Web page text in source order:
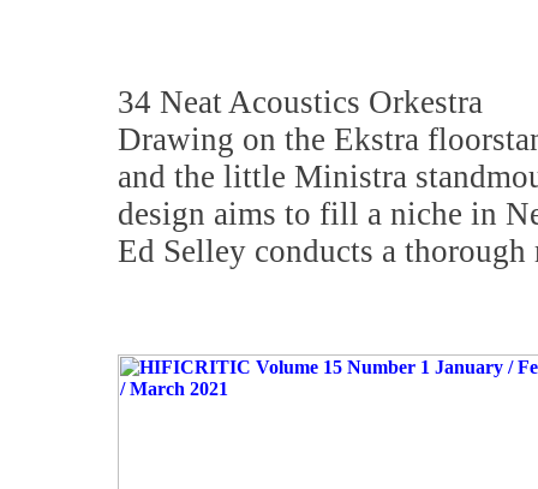
34 Neat Acoustics Orkestra
Drawing on the Ekstra
and the little Ministra
design aims to fill a niche in
Ed Selley conducts a thorough